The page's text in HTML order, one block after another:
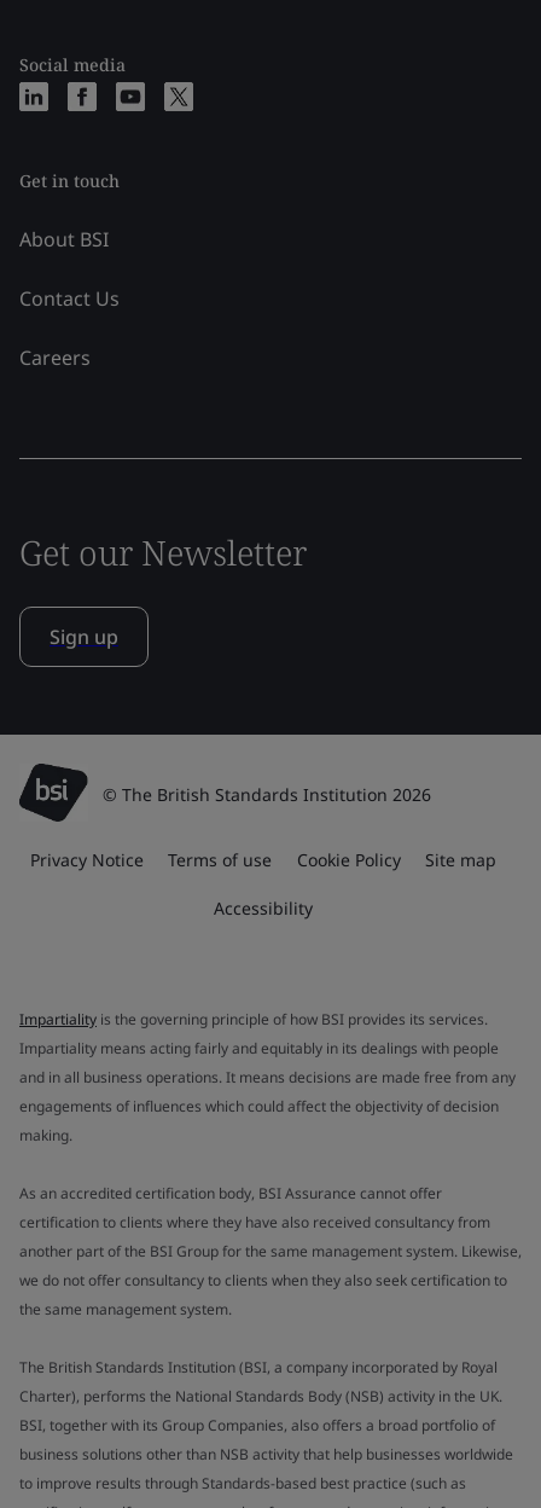
Social media
Get in touch
About BSI
Contact Us
Careers
Get our Newsletter
Sign up
© The British Standards Institution 2026
Privacy Notice Terms of use Cookie Policy Site map
Accessibility
Impartiality is the governing principle of how BSI provides its services.
Impartiality means acting fairly and equitably in its dealings with people
and in all business operations. It means decisions are made free from any
engagements of influences which could affect the objectivity of decision
making.
As an accredited certification body, BSI Assurance cannot offer
certification to clients where they have also received consultancy from
another part of the BSI Group for the same management system. Likewise,
we do not offer consultancy to clients when they also seek certification to
the same management system.
The British Standards Institution (BSI, a company incorporated by Royal
Charter), performs the National Standards Body (NSB) activity in the UK.
BSI, together with its Group Companies, also offers a broad portfolio of
business solutions other than NSB activity that help businesses worldwide
to improve results through Standards-based best practice (such as